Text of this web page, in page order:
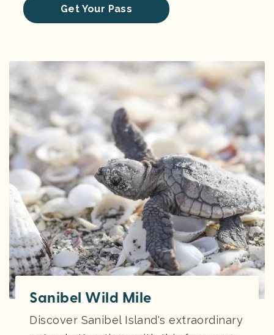
Get Your Pass
Sanibel Wild Mile
Discover Sanibel Island's extraordinary